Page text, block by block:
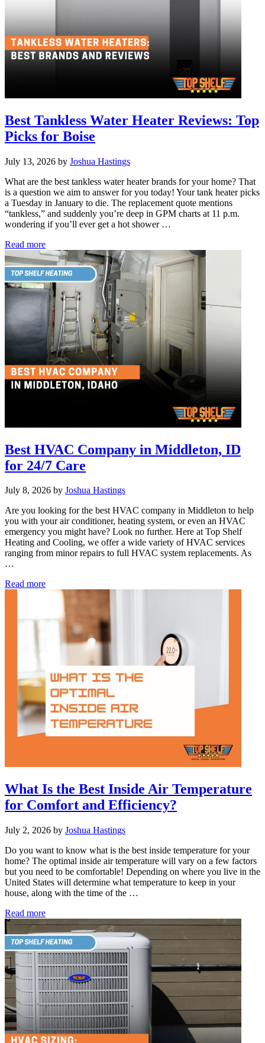
Best Tankless Water Heater Reviews: Top
Picks for Boise
July 13, 2026 by Joshua Hastings
What are the best tankless water heater brands for your home? That
is a question we aim to answer for you today! Your tank heater picks
a Tuesday in January to die. The replacement quote mentions
“tankless,” and suddenly you’re deep in GPM charts at 11 p.m.
wondering if you’ll ever get a hot shower …
Read moreBest
Tankless
Water
Heater
Reviews:
Top
Picks
for
Boise
Best HVAC Company in Middleton, ID
for 24/7 Care
July 8, 2026 by Joshua Hastings
Are you looking for the best HVAC company in Middleton to help
you with your air conditioner, heating system, or even an HVAC
emergency you might have? Look no further. Here at Top Shelf
Heating and Cooling, we offer a wide variety of HVAC services
ranging from minor repairs to full HVAC system replacements. As
…
Read moreBest
HVAC
Middleton,
What Is the Best Inside Air Temperature
for Comfort and Efficiency?
July 2, 2026 by Joshua Hastings
Do you want to know what is the best inside temperature for your
home? The optimal inside air temperature will vary on a few factors
but you need to be comfortable! Depending on where you live in the
United States will determine what temperature to keep in your
house, along with the time of the …
Read moreWhat
Is
the
Best
Inside
Air
Temperature
for
Comfort
and
Efficiency?